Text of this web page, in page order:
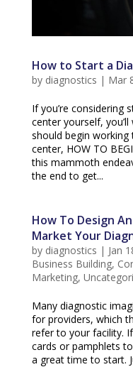
How to Start a
by diagnostics | Mar
If you’re considering
center yourself,
should begin
center, HOW TO
this mammoth
the end to get...
How To Design
Market Your
by diagnostics | Jan
Business Building,
Marketing,
Many diagnostic
for providers, which
refer to your facility.
cards or pamphlets
a great time to start.